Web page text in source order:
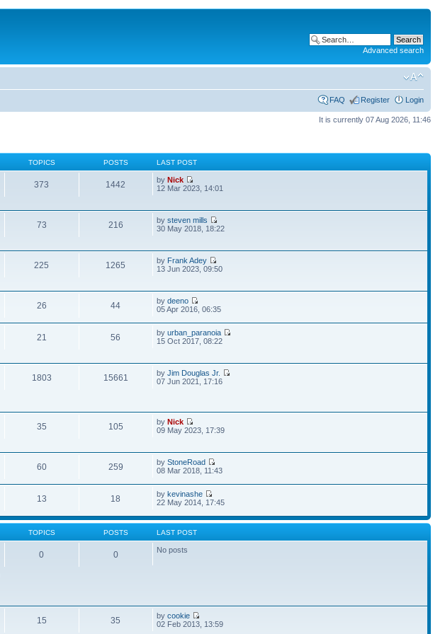
Advanced search
FAQ Register Login
It is currently 07 Aug 2026, 11:46
TOPICS POSTS LAST POST
373 1442 byNick
12 Mar 2023, 14:01
73 216 bysteven mills
30 May 2018, 18:22
225 1265 by Frank Adey
13 Jun 2023, 09:50
26 44 bydeeno
05 Apr 2016, 06:35
21 56 byurban_paranoia
15 Oct 2017, 08:22
1803 15661 byJim Douglas Jr.
07 Jun 2021, 17:16
35 105 byNick
09 May 2023, 17:39
60 259 byStoneRoad
08 Mar 2018, 11:43
13 18 bykevinashe
22 May 2014, 17:45
TOPICS POSTS LAST POST
0 0 No posts
15 35 bycookie
02 Feb 2013, 13:59